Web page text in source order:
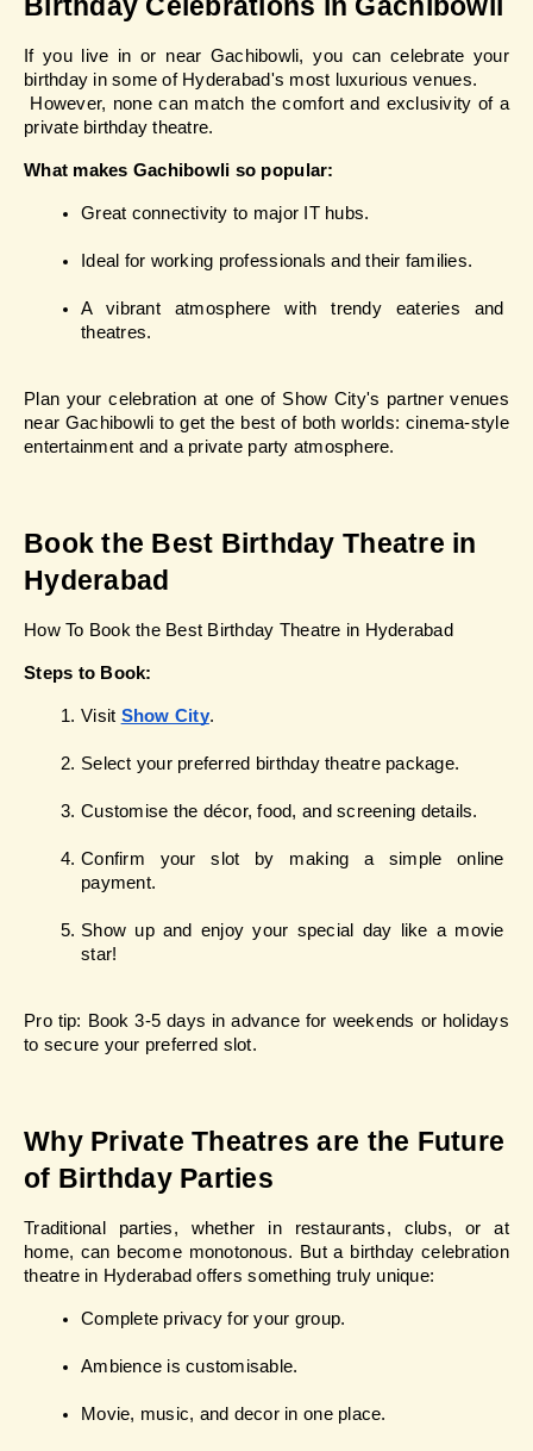
If you live in or near Gachibowli, you can celebrate your
birthday in some of Hyderabad's most luxurious venues.
private birthday theatre.
What makes Gachibowli so popular:
Great connectivity to major IT hubs.
Ideal for working professionals and their families.
A vibrant atmosphere with trendy eateries and
theatres.
Plan your celebration at one of Show City's partner venues
near Gachibowli to get the best of both worlds: cinema-style
entertainment and a private party atmosphere.
Book the Best Birthday Theatre in
Hyderabad
How To Book the Best Birthday Theatre in Hyderabad
Steps to Book:
Visit Show City.
Select your preferred birthday theatre package.
Customise the décor, food, and screening details.
Confirm your slot by making a simple online
payment.
Show up and enjoy your special day like a movie
star!
Pro tip: Book 3-5 days in advance for weekends or holidays
to secure your preferred slot.
Why Private Theatres are the Future
of Birthday Parties
Traditional parties, whether in restaurants, clubs, or at
home, can become monotonous. But a birthday celebration
theatre in Hyderabad offers something truly unique:
Complete privacy for your group.
Ambience is customisable.
Movie, music, and decor in one place.